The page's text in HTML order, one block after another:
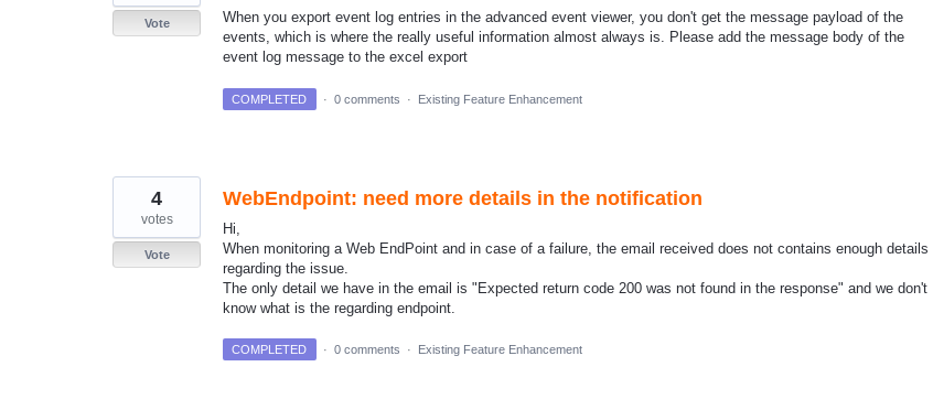
When you export event log entries in the advanced event viewer, you don't get the message payload of the
events, which is where the really useful information almost always is. Please add the message body of the
event log message to the excel export
Vote
COMPLETED · 0 comments · Existing Feature Enhancement
WebEndpoint: need more details in the notification
Hi,
When monitoring a Web EndPoint and in case of a failure, the email received does not contains enough details
regarding the issue.
The only detail we have in the email is "Expected return code 200 was not found in the response" and we don't
know what is the regarding endpoint.
4
votes
Vote
COMPLETED · 0 comments · Existing Feature Enhancement